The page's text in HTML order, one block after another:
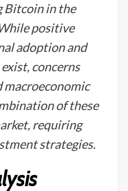
Bitcoin in the
positive
adoption and
concerns
macroeconomic
of these
requiring
strategies.